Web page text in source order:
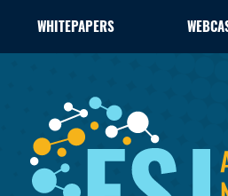
WHITEPAPERS